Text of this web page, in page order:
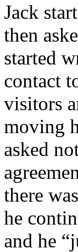
Jack
then
started
contact
visitors
moving
asked
there
he
and he